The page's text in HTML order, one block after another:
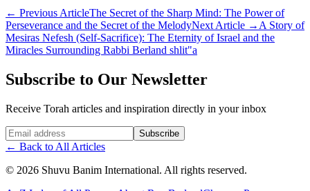
← Previous ArticleThe Secret of the Sharp Mind: The Power of
Perseverance and the Secret of the MelodyNext Article → A Story of
Mesiras Nefesh (Self-Sacrifice): The Eternity of Israel and the
Miracles Surrounding Rabbi Berland shlit"a
Subscribe to Our Newsletter
Receive Torah articles and inspiration directly in your inbox
Website (leave blank) Subscribe
← Back to All Articles
© 2026 Shuvu Banim International. All rights reserved.